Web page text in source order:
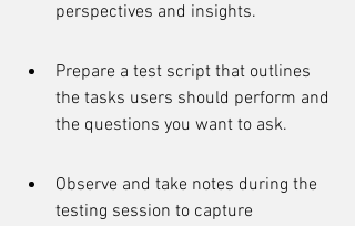
perspectives and insights.
Prepare a test script that outlines
the tasks users should perform and
the questions you want to ask.
Observe and take notes during the
testing session to capture